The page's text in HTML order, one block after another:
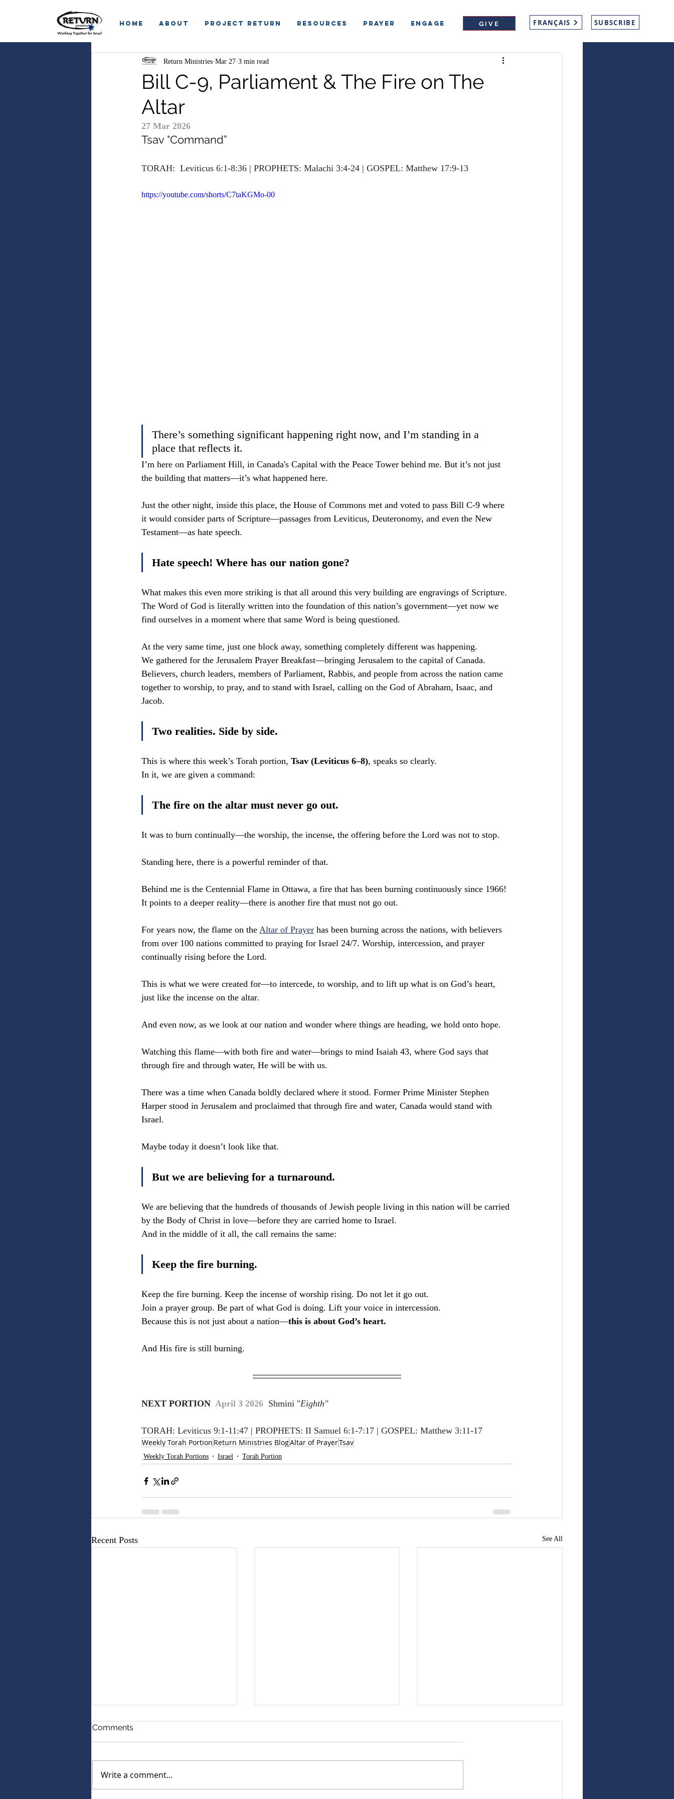
HOME ABOUT Project Return RESOURCES PRAYER ENGAGE GIVE FRANÇAIS SUBSCRIBE
Bill C-9, Parliament & The Fire on The
Altar
Return Ministries Mar 27 3 min read
27 Mar 2026
Tsav "Command”
TORAH:  Leviticus 6:1-8:36 | PROPHETS: Malachi 3:4-24 | GOSPEL: Matthew 17:9-13
https://youtube.com/shorts/C7taKGMo-00
There’s something significant happening right now, and I’m standing in a
place that reflects it.
I’m here on Parliament Hill, in Canada's Capital with the Peace Tower behind me. But it’s not just
the building that matters—it’s what happened here.
Just the other night, inside this place, the House of Commons met and voted to pass Bill C-9 where
it would consider parts of Scripture—passages from Leviticus, Deuteronomy, and even the New
Testament—as hate speech.
Hate speech! Where has our nation gone?
What makes this even more striking is that all around this very building are engravings of Scripture.
The Word of God is literally written into the foundation of this nation’s government—yet now we
find ourselves in a moment where that same Word is being questioned.
At the very same time, just one block away, something completely different was happening.
We gathered for the Jerusalem Prayer Breakfast—bringing Jerusalem to the capital of Canada.
Believers, church leaders, members of Parliament, Rabbis, and people from across the nation came
together to worship, to pray, and to stand with Israel, calling on the God of Abraham, Isaac, and
Jacob.
Two realities. Side by side.
This is where this week’s Torah portion, Tsav (Leviticus 6–8), speaks so clearly.
In it, we are given a command:
The fire on the altar must never go out.
It was to burn continually—the worship, the incense, the offering before the Lord was not to stop.
Standing here, there is a powerful reminder of that.
Behind me is the Centennial Flame in Ottawa, a fire that has been burning continuously since 1966!
It points to a deeper reality—there is another fire that must not go out.
For years now, the flame on the Altar of Prayer has been burning across the nations, with believers
from over 100 nations committed to praying for Israel 24/7. Worship, intercession, and prayer
continually rising before the Lord.
This is what we were created for—to intercede, to worship, and to lift up what is on God’s heart,
just like the incense on the altar.
And even now, as we look at our nation and wonder where things are heading, we hold onto hope.
Watching this flame—with both fire and water—brings to mind Isaiah 43, where God says that
through fire and through water, He will be with us.
There was a time when Canada boldly declared where it stood. Former Prime Minister Stephen
Harper stood in Jerusalem and proclaimed that through fire and water, Canada would stand with
Israel.
Maybe today it doesn’t look like that.
But we are believing for a turnaround.
We are believing that the hundreds of thousands of Jewish people living in this nation will be carried
by the Body of Christ in love—before they are carried home to Israel.
And in the middle of it all, the call remains the same:
Keep the fire burning.
Keep the fire burning. Keep the incense of worship rising. Do not let it go out.
Join a prayer group. Be part of what God is doing. Lift your voice in intercession.
Because this is not just about a nation—this is about God’s heart.
And His fire is still burning.
NEXT PORTION April 3 2026 Shmini "Eighth"
TORAH: Leviticus 9:1-11:47 | PROPHETS: II Samuel 6:1-7:17 | GOSPEL: Matthew 3:11-17
Weekly Torah Portion Return Ministries BlogAltar of PrayerTsav
Weekly Torah Portions Israel Torah Portion
Recent Posts See All
Comments
Write a comment...